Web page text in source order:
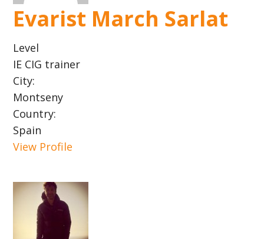
Evarist March Sarlat
Level
IE CIG trainer
City:
Montseny
Country:
Spain
View Profile